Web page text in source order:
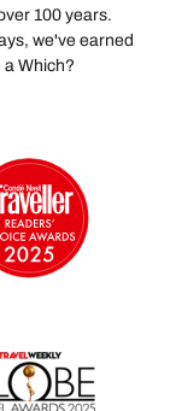
100 years.
we've earned
Which?